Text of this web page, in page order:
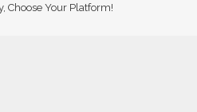
Choose Your Platform!